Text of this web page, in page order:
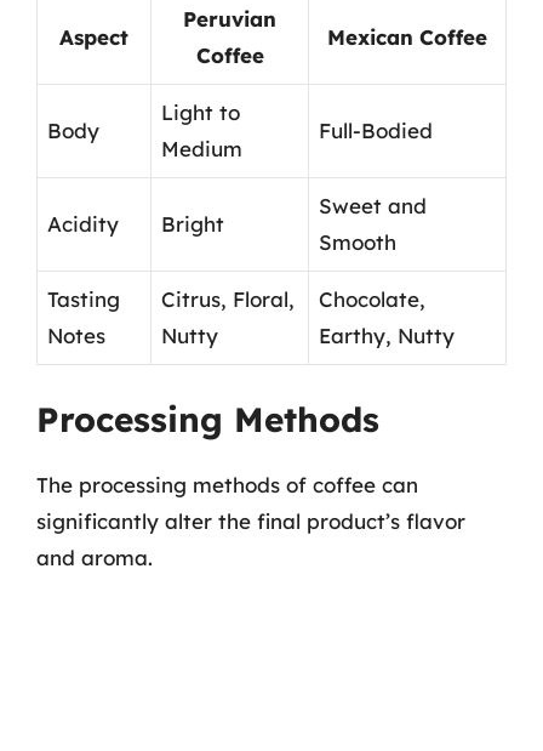
Aspect
Peruvian
Coffee
Mexican Coffee
Body
Light to
Medium
Full-Bodied
Acidity Bright
Sweet and
Smooth
Tasting
Notes
Citrus, Floral,
Nutty
Chocolate,
Earthy, Nutty
Processing Methods
The processing methods of coffee can
significantly alter the final product’s flavor
and aroma.